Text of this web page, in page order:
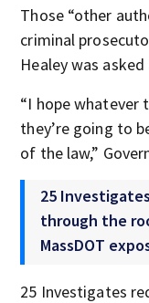
Those “other
criminal
Healey was
“I hope whatever
they’re going to
of the law,”
25
through the
MassDOT
25 Investigates